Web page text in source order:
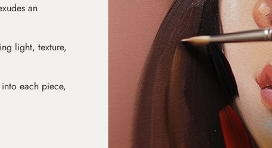
an
light, texture,
each piece,